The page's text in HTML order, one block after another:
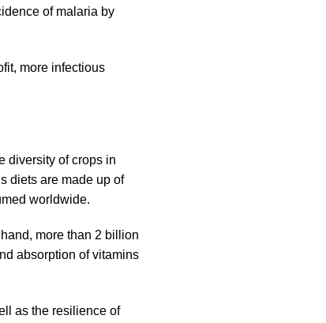
of malaria by
more infectious
diversity of crops in
diets are made up of
worldwide.
more than 2 billion
absorption of vitamins
as the resilience of